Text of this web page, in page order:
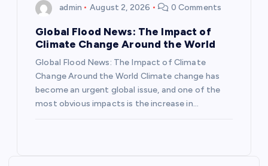
admin August 2, 2026 0 Comments
Global Flood News: The Impact of
Climate Change Around the World
Global Flood News: The Impact of Climate
Change Around the World Climate change has
become an urgent global issue, and one of the
most obvious impacts is the increase in…